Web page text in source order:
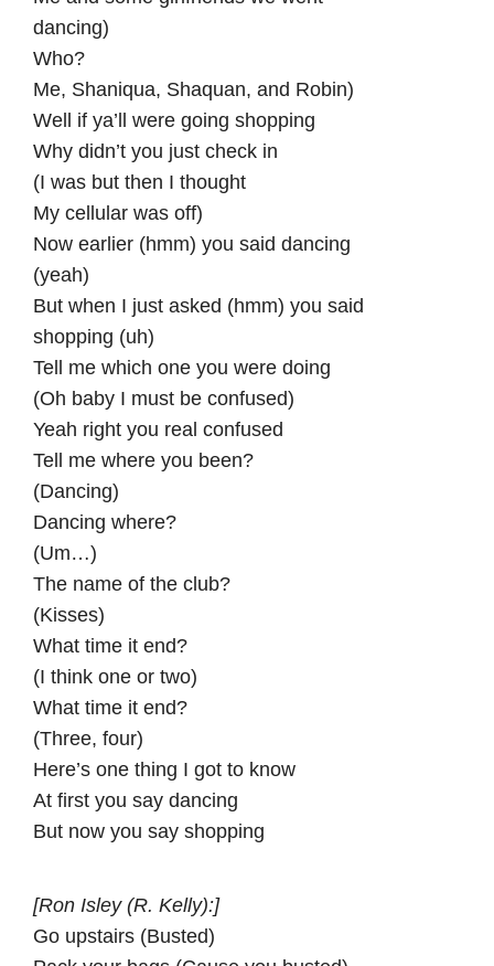
dancing)
Who?
Me, Shaniqua, Shaquan, and Robin)
Well if ya’ll were going shopping
Why didn’t you just check in
(I was but then I thought
My cellular was off)
Now earlier (hmm) you said dancing
(yeah)
But when I just asked (hmm) you said
shopping (uh)
Tell me which one you were doing
(Oh baby I must be confused)
Yeah right you real confused
Tell me where you been?
(Dancing)
Dancing where?
(Um…)
The name of the club?
(Kisses)
What time it end?
(I think one or two)
What time it end?
(Three, four)
Here’s one thing I got to know
At first you say dancing
But now you say shopping
[Ron Isley (R. Kelly):]
Go upstairs (Busted)